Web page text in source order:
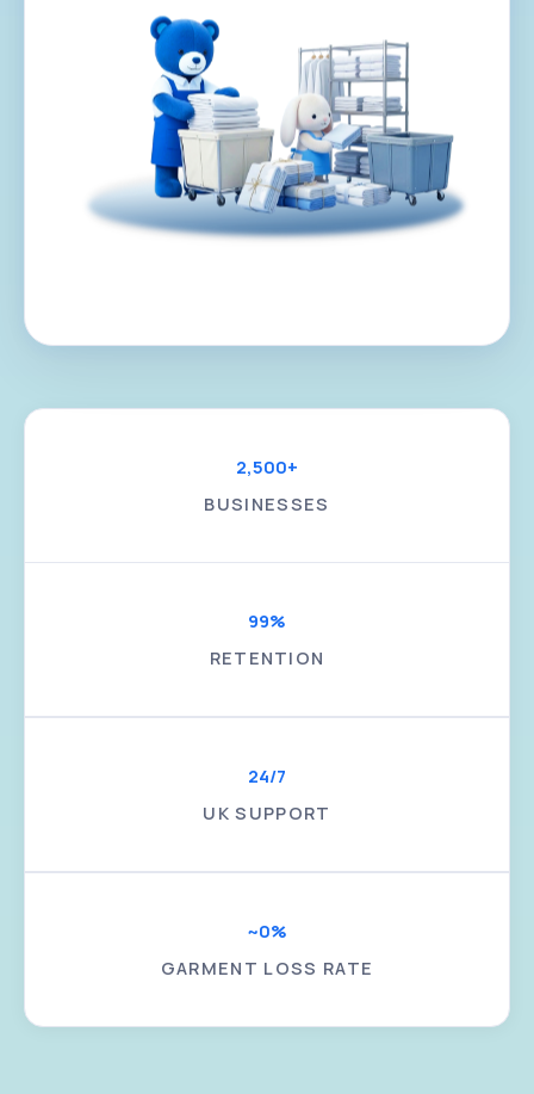
2,500+
BUSINESSES
99%
RETENTION
24/7
UK SUPPORT
~0%
GARMENT LOSS RATE